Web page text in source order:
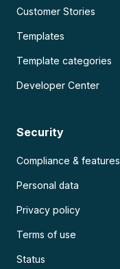
Customer Stories
Templates
Template categories
Developer Center
Security
Compliance & features
Personal data
Privacy policy
Terms of use
Status